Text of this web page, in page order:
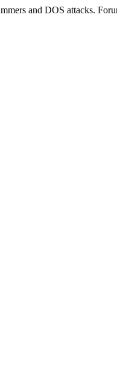
and DOS attacks.